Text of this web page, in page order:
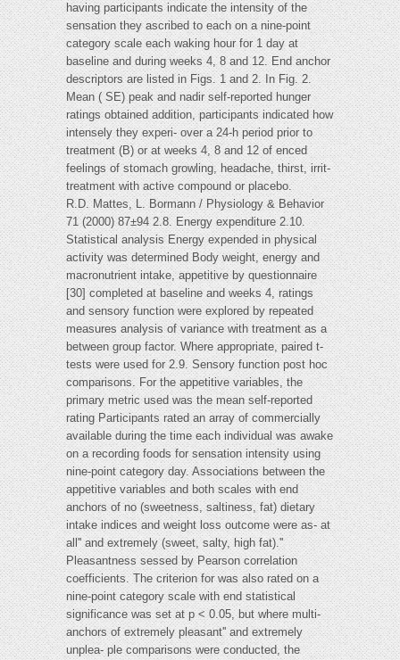
having participants indicate the intensity of the
sensation they ascribed to each on a nine-point
category scale each waking hour for 1 day at
baseline and during weeks 4, 8 and 12. End anchor
descriptors are listed in Figs. 1 and 2. In Fig. 2.
Mean ( SE) peak and nadir self-reported hunger
ratings obtained addition, participants indicated how
intensely they experi- over a 24-h period prior to
treatment (B) or at weeks 4, 8 and 12 of enced
feelings of stomach growling, headache, thirst, irrit-
treatment with active compound or placebo.
R.D. Mattes, L. Bormann / Physiology & Behavior
71 (2000) 87±94 2.8. Energy expenditure 2.10.
Statistical analysis Energy expended in physical
activity was determined Body weight, energy and
macronutrient intake, appetitive by questionnaire
[30] completed at baseline and weeks 4, ratings
and sensory function were explored by repeated
measures analysis of variance with treatment as a
between group factor. Where appropriate, paired t-
tests were used for 2.9. Sensory function post hoc
comparisons. For the appetitive variables, the
primary metric used was the mean self-reported
rating Participants rated an array of commercially
available during the time each individual was awake
on a recording foods for sensation intensity using
nine-point category day. Associations between the
appetitive variables and both scales with end
anchors of no (sweetness, saltiness, fat) dietary
intake indices and weight loss outcome were as- at
all'' and extremely (sweet, salty, high fat).''
Pleasantness sessed by Pearson correlation
coefficients. The criterion for was also rated on a
nine-point category scale with end statistical
significance was set at p < 0.05, but where multi-
anchors of extremely pleasant'' and extremely
unplea- ple comparisons were conducted, the